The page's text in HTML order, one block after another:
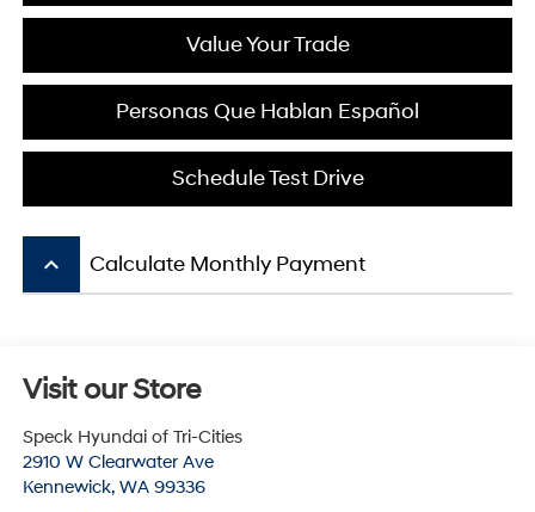
Value Your Trade
Personas Que Hablan Español
Schedule Test Drive
keyboard_arrow_up Calculate Monthly Payment
Visit our Store
Speck Hyundai of Tri-Cities
2910 W Clearwater Ave
Kennewick, WA 99336